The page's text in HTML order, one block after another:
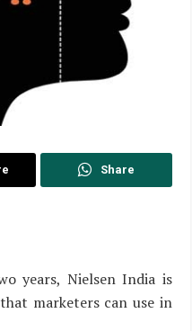
Share
years, Nielsen India is
marketers can use in